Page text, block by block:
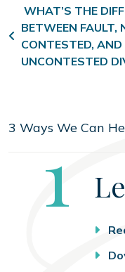
Post
WHAT’S THE
BETWEEN FAULT,
CONTESTED, AND
UNCONTESTED
3 Ways We Can
1